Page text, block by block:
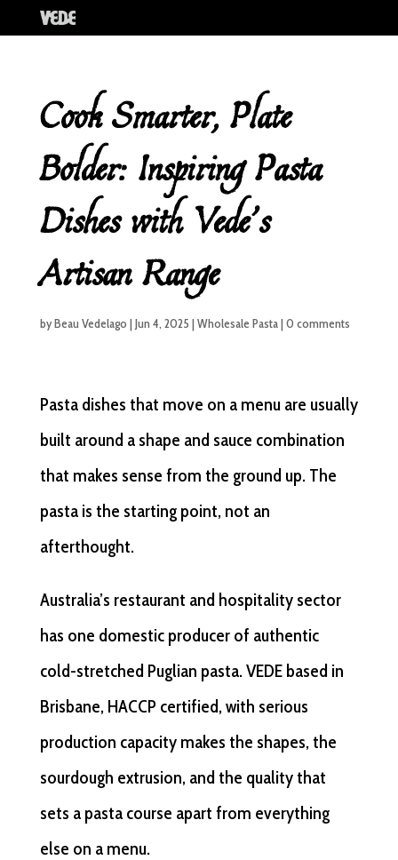
Cook Smarter, Plate
Bolder: Inspiring Pasta
Dishes with Vede’s
Artisan Range
byBeau Vedelago | Jun 4, 2025 | Wholesale Pasta| 0 comments
Pasta dishes that move on a menu are usually
built around a shape and sauce combination
that makes sense from the ground up. The
pasta is the starting point, not an
afterthought.
Australia’s restaurant and hospitality sector
has one domestic producer of authentic
cold-stretched Puglian pasta. VEDE based in
Brisbane, HACCP certified, with serious
production capacity makes the shapes, the
sourdough extrusion, and the quality that
sets a pasta course apart from everything
else on a menu.